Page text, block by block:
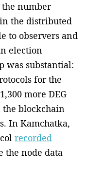
number
the distributed
to observers and
election
was substantial:
for the
more DEG
blockchain
In Kamchatka,
recorded
the node data